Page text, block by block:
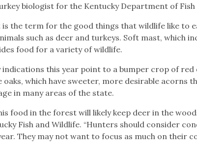
biologist for the Kentucky Department of Fish
is the term for the good things that wildlife like to
such as deer and turkeys. Soft mast, which
food for a variety of wildlife.
indications this year point to a bumper crop of
oaks, which have sweeter, more desirable acorns
in many areas of the state.
food in the forest will likely keep deer in the
Fish and Wildlife. “Hunters should consider
They may not want to focus as much on their